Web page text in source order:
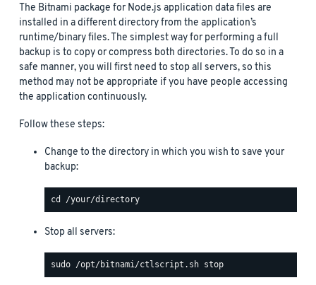
The Bitnami package for Node.js application data files are
installed in a different directory from the application’s
runtime/binary files. The simplest way for performing a full
backup is to copy or compress both directories. To do so in a
safe manner, you will first need to stop all servers, so this
method may not be appropriate if you have people accessing
the application continuously.
Follow these steps:
Change to the directory in which you wish to save your
backup:
Stop all servers: